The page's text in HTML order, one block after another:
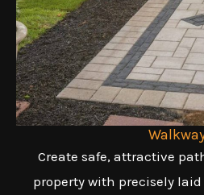
Create safe, attractive
property with precisely laid